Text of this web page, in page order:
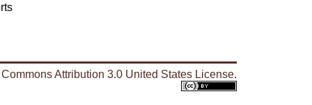
Attribution 3.0 United States License.